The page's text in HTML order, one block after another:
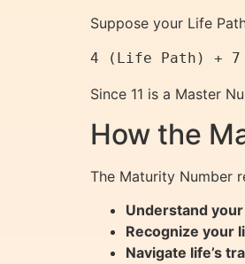
Suppose your Life
Since 11 is a Master
How the
The Maturity Number
Understand
Recognize your
Navigate life’s